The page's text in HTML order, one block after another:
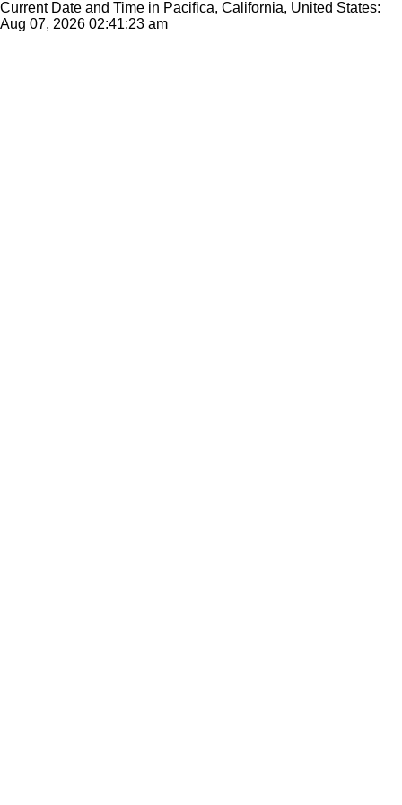
Current Date and Time in Pacifica, California, United States:
Aug 07, 2026 02:41:23 am